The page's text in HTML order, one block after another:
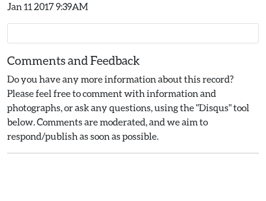
Jan 11 2017 9:39AM
Comments and Feedback
Do you have any more information about this record?
Please feel free to comment with information and
photographs, or ask any questions, using the "Disqus" tool
below. Comments are moderated, and we aim to
respond/publish as soon as possible.